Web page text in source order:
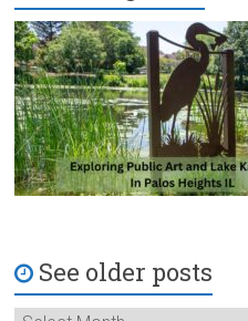
See older posts